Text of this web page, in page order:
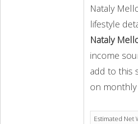
Nataly
lifestyle
Nataly
income
add to this
on monthly
Estimated Net